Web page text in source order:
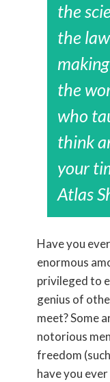
the
the
the
who
think
your
Atlas
Have you
enormous
privileged to
genius of
meet? Some
notorious
freedom
have you